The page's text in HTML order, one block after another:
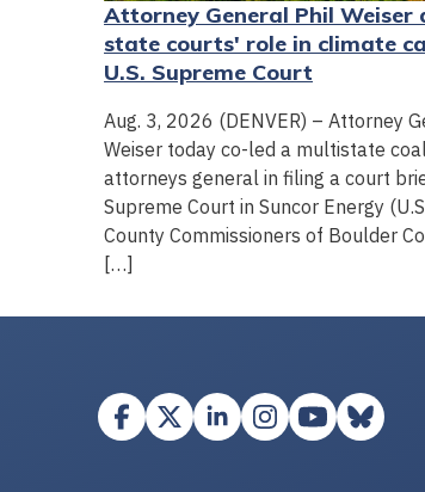
Attorney General Phil Weiser
state courts' role in climate
U.S. Supreme Court
Aug. 3, 2026 (DENVER) – Attorney
Weiser today co-led a multistate
attorneys general in filing a court
Supreme Court in Suncor Energy
County Commissioners of Boulder
[…]